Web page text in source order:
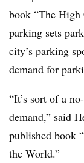
book “The High
parking sets
city’s parking
demand for
“It’s sort of a
demand,” said
published book
the World.”